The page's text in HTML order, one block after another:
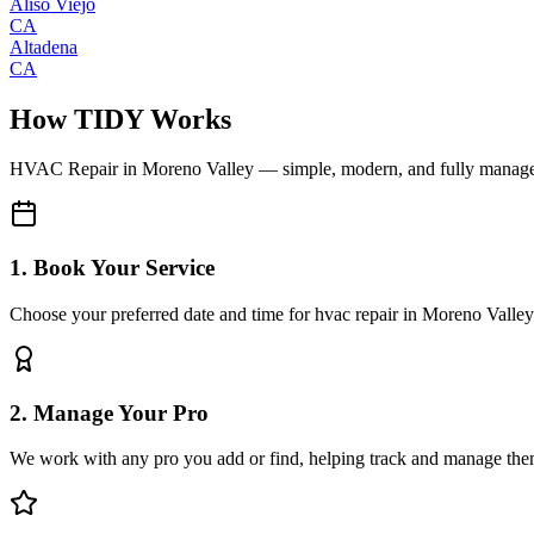
CA
Altadena
CA
How TIDY Works
HVAC Repairin Moreno Valley — simple, modern, and fully
1. Book Your Service
Choose your preferred date and time for hvac repair in Moreno Valley
2. Manage Your Pro
We work with any pro you add or find, helping track and manage